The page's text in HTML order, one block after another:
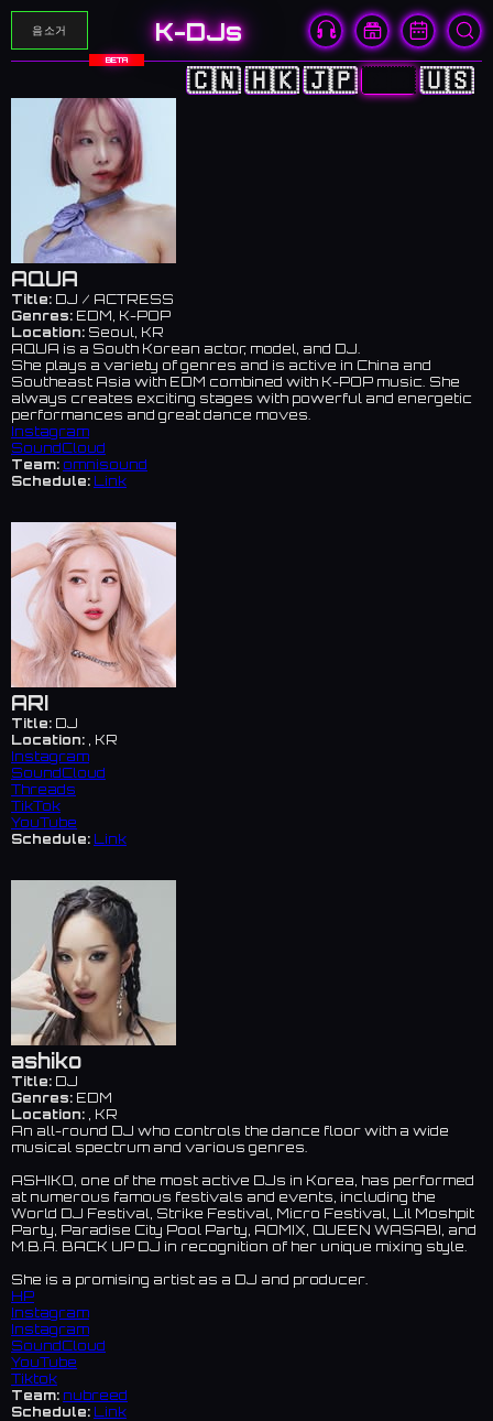
음소거 K-DJs
BETA
🇨🇳🇭🇰🇯🇵🇰🇷 🇺🇸
AQUA
Title: DJ / ACTRESS
Genres: EDM, K-POP
Location: Seoul, KR
AQUA is a South Korean actor, model, and DJ.
She plays a variety of genres and is active in China and
Southeast Asia with EDM combined with K-POP music. She
always creates exciting stages with powerful and energetic
performances and great dance moves.
Instagram
SoundCloud
Team: omnisound
Schedule: Link
ARI
Title: DJ
Location: , KR
Instagram
SoundCloud
Threads
TikTok
YouTube
Schedule: Link
ashiko
Title: DJ
Genres: EDM
Location: , KR
An all-round DJ who controls the dance floor with a wide
musical spectrum and various genres.
ASHIKO, one of the most active DJs in Korea, has performed
at numerous famous festivals and events, including the
World DJ Festival, Strike Festival, Micro Festival, Lil Moshpit
Party, Paradise City Pool Party, AOMIX, QUEEN WASABI, and
M.B.A. BACK UP DJ in recognition of her unique mixing style.
She is a promising artist as a DJ and producer.
HP
Instagram
Instagram
SoundCloud
YouTube
Tiktok
Team: nubreed
Schedule: Link